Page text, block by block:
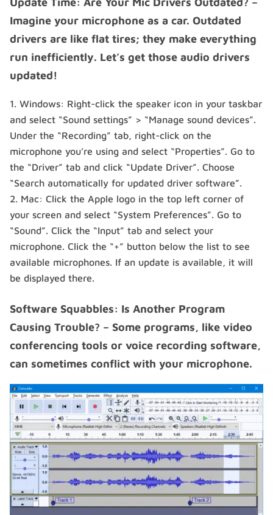
Imagine your microphone as a car. Outdated
drivers are like flat tires; they make everything
run inefficiently. Let’s get those audio drivers
updated!
Windows: Right-click the speaker icon in your taskbar
and select “Sound settings” > “Manage sound devices”.
Under the “Recording” tab, right-click on the
microphone you’re using and select “Properties”. Go to
the “Driver” tab and click “Update Driver”. Choose
“Search automatically for updated driver software”.
Mac: Click the Apple logo in the top left corner of
your screen and select “System Preferences”. Go to
“Sound”. Click the “Input” tab and select your
microphone. Click the “+” button below the list to see
available microphones. If an update is available, it will
be displayed there.
Software Squabbles: Is Another Program
Causing Trouble? – Some programs, like video
conferencing tools or voice recording software,
can sometimes conflict with your microphone.